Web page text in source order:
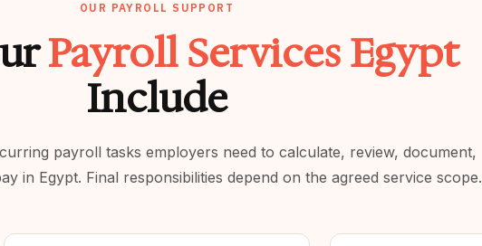
OUR PAYROLL SUPPORT
Payroll Services Egypt
Include
payroll tasks employers need to calculate, review, document,
in Egypt. Final responsibilities depend on the agreed service scope.